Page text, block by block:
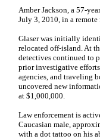
Amber Jackson, a 57-
July 3, 2010, in a
Glaser was initially
relocated off-island. At
detectives continued to
prior investigative
agencies, and traveling
uncovered new
at $1,000,000.
Law enforcement is
Caucasian male,
with a dot tattoo on his